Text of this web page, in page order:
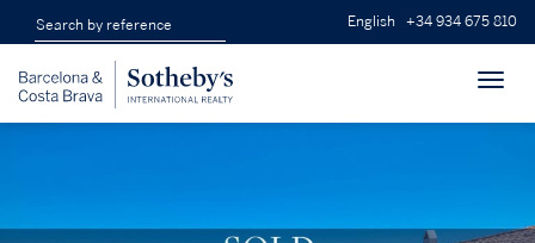
English +34 934 675 810